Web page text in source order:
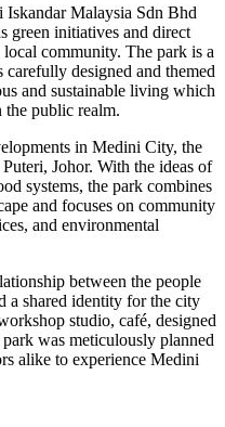
Malaysia Sdn Bhd
green initiatives and direct
community. The park is a
carefully designed and themed
and sustainable living which
the public realm.
in Medini City, the
Johor. With the ideas of
systems, the park combines
and focuses on community
and environmental
between the people
a shared identity for the city
studio, café, designed
was meticulously planned
alike to experience Medini